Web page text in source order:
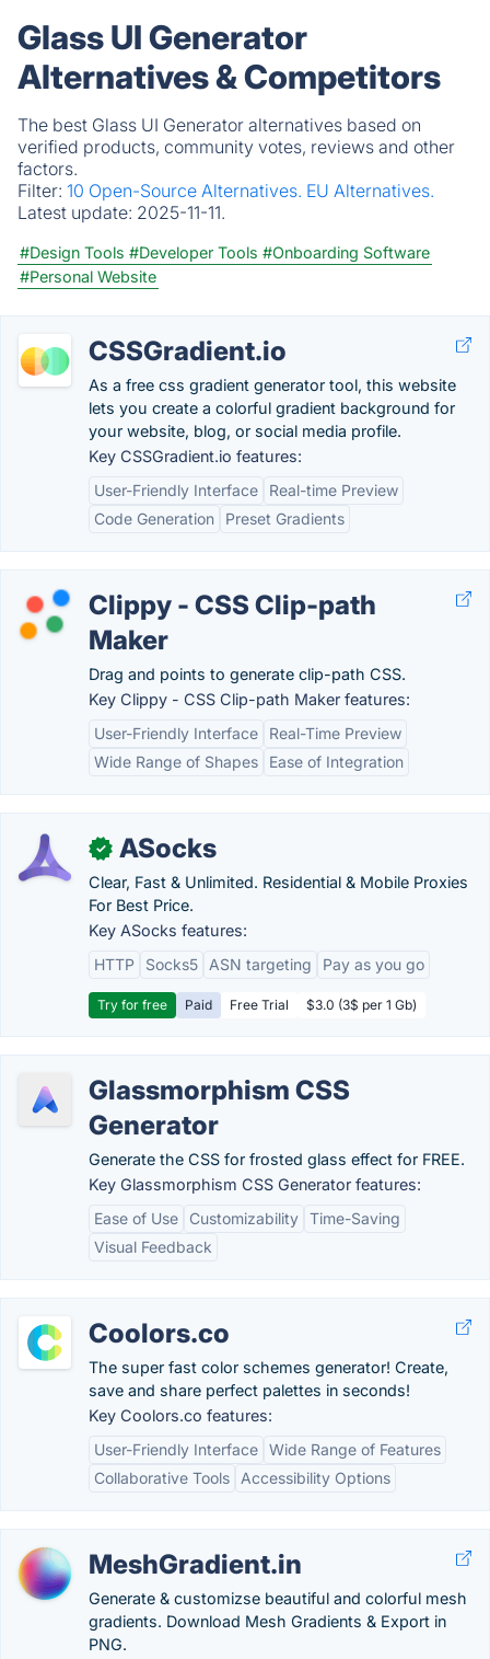
Glass UI Generator
Alternatives & Competitors
The best Glass UI Generator alternatives based on
verified products, community votes, reviews and other
factors.
Filter: 10 Open-Source Alternatives. EU Alternatives.
Latest update: 2025-11-11.
#Design Tools #Developer Tools #Onboarding Software
#Personal Website
CSSGradient.io
As a free css gradient generator tool, this website
lets you create a colorful gradient background for
your website, blog, or social media profile.
Key CSSGradient.io features:
User-Friendly Interface
Real-time Preview
Code Generation
Preset Gradients
Clippy - CSS Clip-path
Maker
Drag and points to generate clip-path CSS.
Key Clippy - CSS Clip-path Maker features:
User-Friendly Interface
Real-Time Preview
Wide Range of Shapes
Ease of Integration
✓ ASocks
Clear, Fast & Unlimited. Residential & Mobile Proxies
For Best Price.
Key ASocks features:
HTTP
Socks5 ASN targeting Pay as you go
Try for free Paid Free Trial $3.0 (3$ per 1 Gb)
Glassmorphism CSS
Generator
Generate the CSS for frosted glass effect for FREE.
Key Glassmorphism CSS Generator features:
Ease of Use
Customizability Time-Saving
Visual Feedback
Coolors.co
The super fast color schemes generator! Create,
save and share perfect palettes in seconds!
Key Coolors.co features:
User-Friendly Interface Wide Range of Features
Collaborative Tools
Accessibility Options
MeshGradient.in
Generate & customizse beautiful and colorful mesh
gradients. Download Mesh Gradients & Export in
PNG.